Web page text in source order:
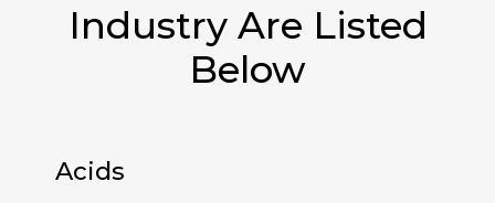
Industry Are Listed
Below
Acids